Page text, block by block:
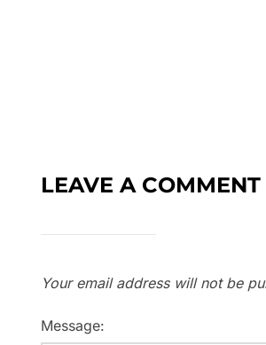
LEAVE A COMMENT
Your email address will not be
Message: